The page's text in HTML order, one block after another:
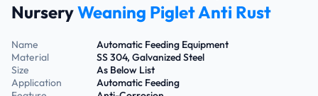
NurseryWeaning Piglet Anti Rust
Name
Automatic Feeding Equipment
Material
SS 304, Galvanized Steel
Size
As Below List
Application
Automatic Feeding